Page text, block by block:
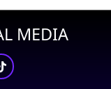
MEDIA